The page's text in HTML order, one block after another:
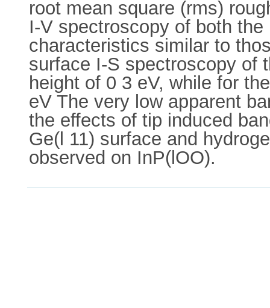
root mean square (rms)
I-V spectroscopy of both
characteristics similar to
surface I-S spectroscopy of
height of 0 3 eV, while for
eV The very low apparent
the effects of tip induced
Ge(l 11) surface and
observed on InP(lOO).